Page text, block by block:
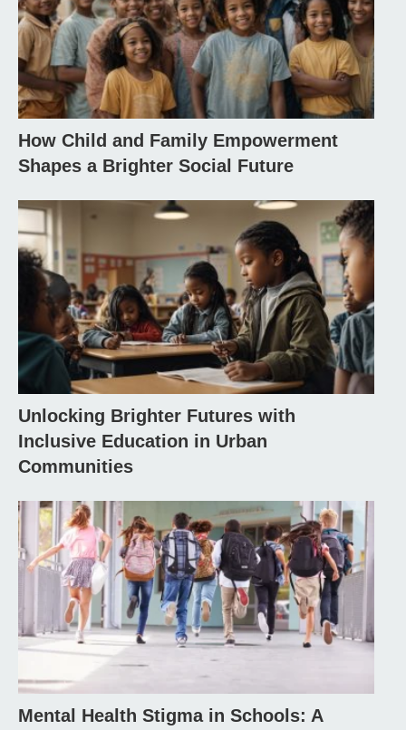
How Child and Family Empowerment
Shapes a Brighter Social Future
Unlocking Brighter Futures with
Inclusive Education in Urban
Communities
Mental Health Stigma in Schools: A